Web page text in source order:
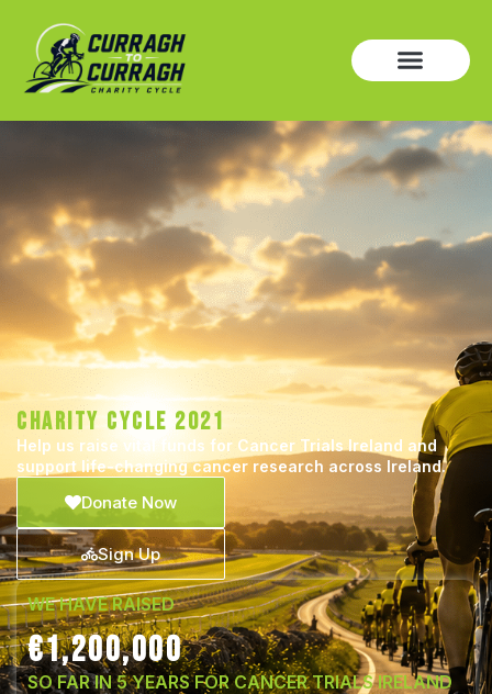
CHARITY CYCLE 2021
Help us raise vital funds for Cancer Trials Ireland and
support life-changing cancer research across Ireland.
Donate Now
Sign Up
WE HAVE RAISED
€1,200,000
SO FAR IN 5 YEARS FOR CANCER TRIALS IRELAND